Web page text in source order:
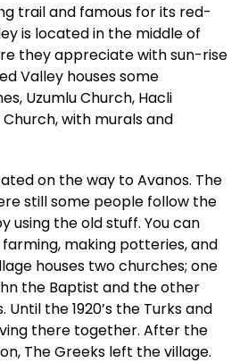
trail and famous for its red-
is located in the middle of
they appreciate with sun-rise
Valley houses some
Uzumlu Church, Hacli
with murals and
on the way to Avanos. The
still some people follow the
using the old stuff. You can
making potteries, and
houses two churches; one
the Baptist and the other
Until the 1920’s the Turks and
there together. After the
The Greeks left the village.